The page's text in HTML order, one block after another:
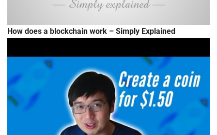
How does a blockchain work – Simply Explained